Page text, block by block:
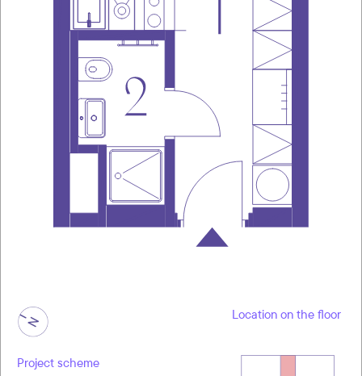
Project scheme
Location on the floor